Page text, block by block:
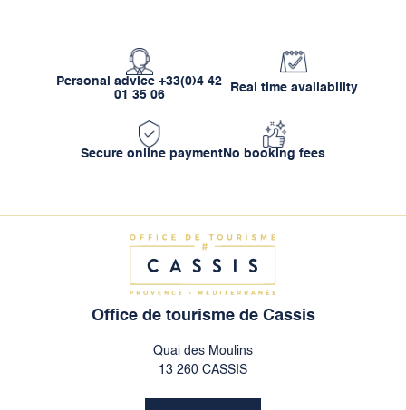
Personal advice +33(0)4 42
01 35 06
Real time availability
Secure online payment No booking fees
Office de tourisme de Cassis
Quai des Moulins
13 260 CASSIS